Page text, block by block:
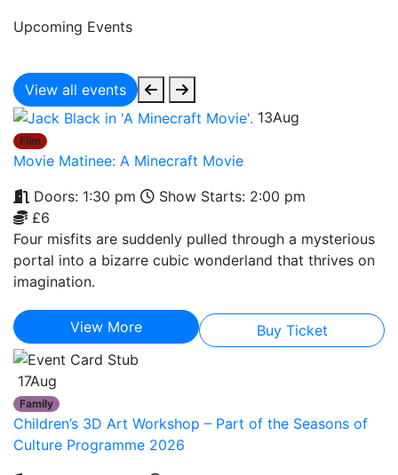
Upcoming Events
View all events
13Aug
Film
Movie Matinee: A Minecraft Movie
Doors: 1:30 pm
Show Starts: 2:00 pm
£6
Four misfits are suddenly pulled through a mysterious
portal into a bizarre cubic wonderland that thrives on
imagination.
View More Buy Ticket
17Aug
Family
Children’s 3D Art Workshop – Part of the Seasons of
Culture Programme 2026